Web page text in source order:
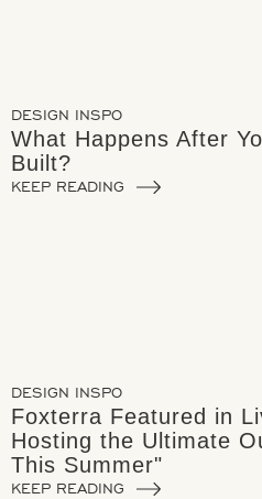
DESIGN INSPO
What Happens After
Built?
KEEP READING
DESIGN INSPO
Foxterra Featured in
Hosting the Ultimate
This Summer"
KEEP READING